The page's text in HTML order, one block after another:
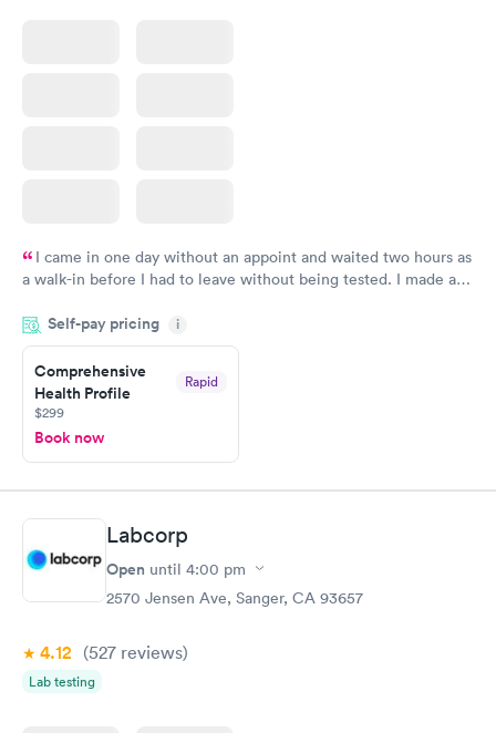
I came in one day without an appoint and waited two hours as
a walk-in before I had to leave without being tested. I made an
showed up on time, got tested easily and was on my way in 15-
20 minutes. Staff is friendly and helpful.
Self-pay pricing i
Comprehensive
Health Profile
Rapid
$299
Book now
Labcorp
Open until 4:00 pm
2570 Jensen Ave, Sanger, CA 93657
4.12 (527 reviews)
Lab testing